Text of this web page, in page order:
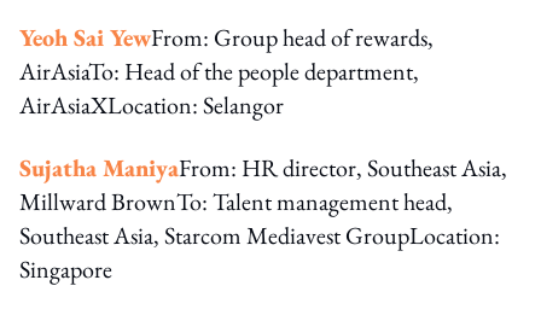
Yeoh Sai YewFrom: Group head of rewards,
AirAsiaTo: Head of the people department,
AirAsiaXLocation: Selangor
Sujatha ManiyaFrom: HR director, Southeast Asia,
Millward BrownTo: Talent management head,
Southeast Asia, Starcom Mediavest GroupLocation:
Singapore